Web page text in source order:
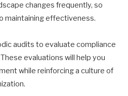
changes frequently, so
maintaining effectiveness.
audits to evaluate compliance
evaluations will help you
while reinforcing a culture of